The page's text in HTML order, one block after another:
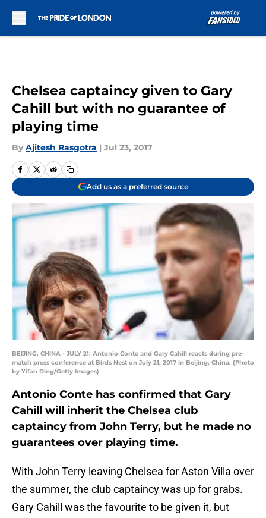
Chelsea captaincy given to Gary
Cahill but with no guarantee of
playing time
By Ajitesh Rasgotra | Jul 23, 2017
Add us as a preferred source
BEIJING, CHINA - JULY 21: Antonio Conte and Gary Cahill reacts during pre-
match press conference at Birds Nest on July 21, 2017 in Beijing, China. (Photo
by Yifan Ding/Getty Images)
Antonio Conte has confirmed that Gary
Cahill will inherit the Chelsea club
captaincy from John Terry, but he made no
guarantees over playing time.
With John Terry leaving Chelsea for Aston Villa over
the summer, the club captaincy was up for grabs.
Gary Cahill was the favourite to be given it, but